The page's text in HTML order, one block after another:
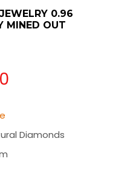
0.96
MINED OUT
Diamonds